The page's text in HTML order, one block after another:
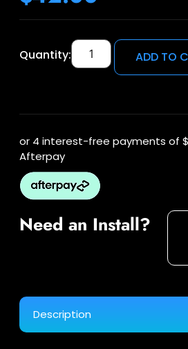
Quantity: ADD TO
or 4 interest-free payments of
Afterpay
Need an Install?
Description